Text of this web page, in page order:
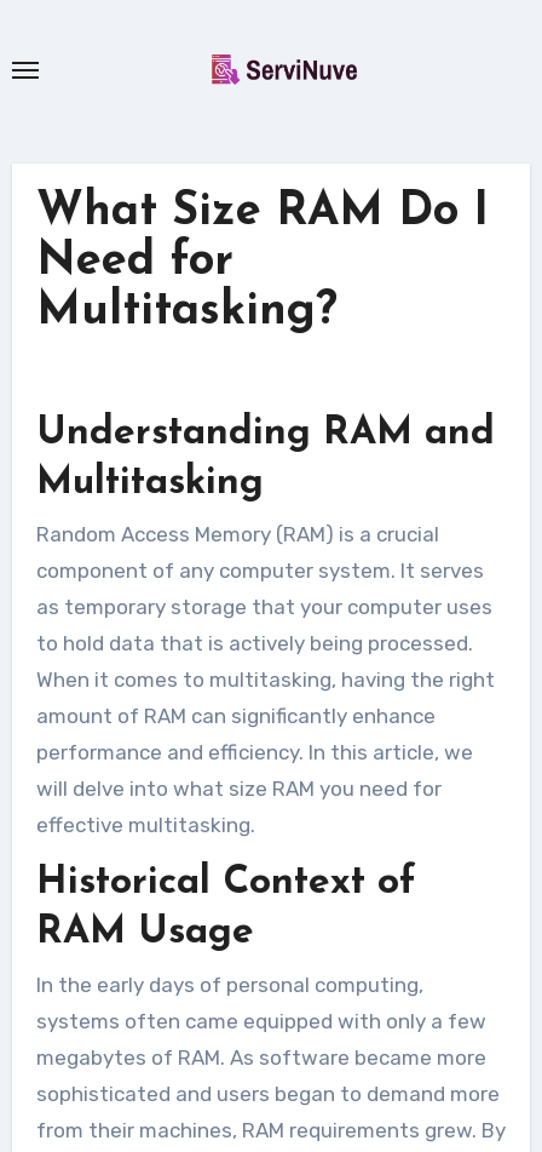
content
What Size RAM Do I
Need for
Multitasking?
Understanding RAM and
Multitasking
Random Access Memory (RAM) is a crucial
component of any computer system. It serves
as temporary storage that your computer uses
to hold data that is actively being processed.
When it comes to multitasking, having the right
amount of RAM can significantly enhance
performance and efficiency. In this article, we
will delve into what size RAM you need for
effective multitasking.
Historical Context of
RAM Usage
In the early days of personal computing,
systems often came equipped with only a few
megabytes of RAM. As software became more
sophisticated and users began to demand more
from their machines, RAM requirements grew. By